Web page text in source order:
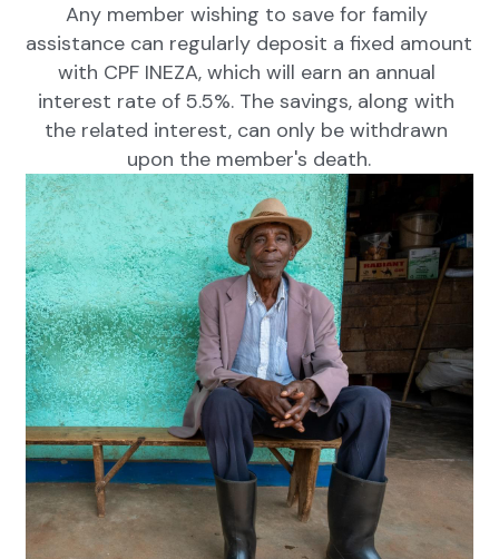
Any member wishing to save for family
assistance can regularly deposit a fixed amount
with CPF INEZA, which will earn an annual
interest rate of 5.5%. The savings, along with
the related interest, can only be withdrawn
upon the member's death.